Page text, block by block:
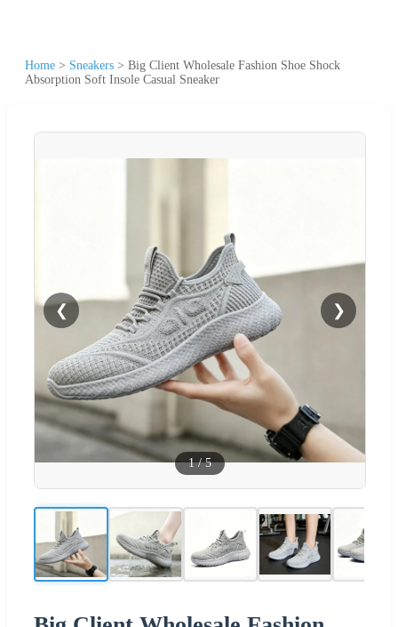
Home > Sneakers > Big Client Wholesale Fashion Shoe Shock
Absorption Soft Insole Casual Sneaker
❮ ❯
1/5